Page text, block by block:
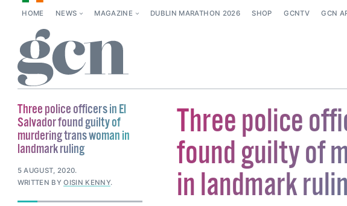
HOME NEWS MAGAZINE DUBLIN MARATHON 2026 SHOP GCNTV GCN
Three police
found guilty of
in landmark
Three police officers in El
Salvador found guilty of
murdering trans woman in
landmark ruling
5 AUGUST, 2020.
WRITTEN BYOISIN KENNY.